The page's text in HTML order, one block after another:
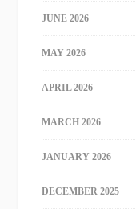
JUNE 2026
MAY 2026
APRIL 2026
MARCH 2026
JANUARY 2026
DECEMBER 2025